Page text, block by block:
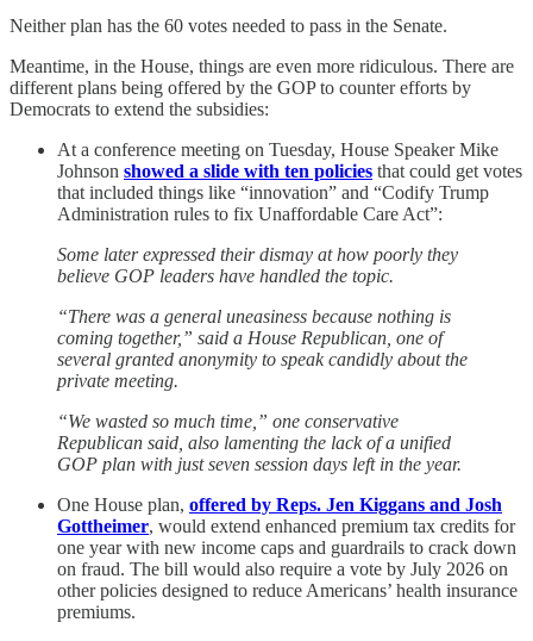
Neither plan has the 60 votes needed to pass in the Senate.
Meantime, in the House, things are even more ridiculous. There are
different plans being offered by the GOP to counter efforts by
Democrats to extend the subsidies:
At a conference meeting on Tuesday, House Speaker Mike
Johnson showed a slide with ten policies that could get votes
that included things like “innovation” and “Codify Trump
Administration rules to fix Unaffordable Care Act”:
Some later expressed their dismay at how poorly they
believe GOP leaders have handled the topic.
“There was a general uneasiness because nothing is
coming together,” said a House Republican, one of
several granted anonymity to speak candidly about the
private meeting.
“We wasted so much time,” one conservative
Republican said, also lamenting the lack of a unified
GOP plan with just seven session days left in the year.
One House plan, offered by Reps. Jen Kiggans and Josh
Gottheimer, would extend enhanced premium tax credits for
one year with new income caps and guardrails to crack down
on fraud. The bill would also require a vote by July 2026 on
other policies designed to reduce Americans’ health insurance
premiums.